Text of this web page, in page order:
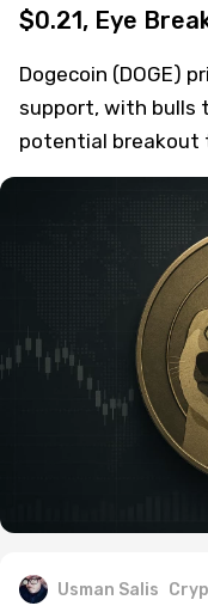
$0.21, Eye
Dogecoin (DOGE)
support, with bulls
potential breakout
Usman Salis